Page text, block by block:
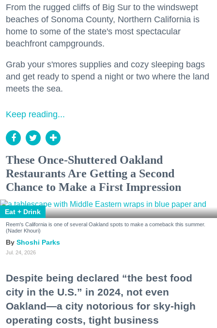
From the rugged cliffs of Big Sur to the windswept
beaches of Sonoma County, Northern California is
home to some of the state's most spectacular
beachfront campgrounds.
Grab your s'mores supplies and cozy sleeping bags
and get ready to spend a night or two where the land
meets the sea.
Keep reading...
These Once-Shuttered Oakland
Restaurants Are Getting a Second
Chance to Make a First Impression
Eat + Drink
Reem's California is one of several Oakland spots to make a comeback this summer.
(Nader Khouri)
Shoshi Parks
Jul. 24, 2026
Despite being declared “the best food
city in the U.S.” in 2024, not even
Oakland—a city notorious for sky-high
operating costs, tight business